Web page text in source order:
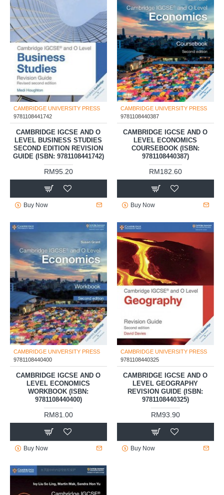
CAMBRIDGE UNIVERSITY PRESS
9781108441742
CAMBRIDGE IGCSE AND O
LEVEL BUSINESS STUDIES
SECOND EDITION REVISION
GUIDE (ISBN: 9781108441742)
RM95.20
Buy Now
CAMBRIDGE UNIVERSITY PRESS
9781108440387
CAMBRIDGE IGCSE AND O
LEVEL ECONOMICS
COURSEBOOK (ISBN:
9781108440387)
RM182.60
Buy Now
CAMBRIDGE UNIVERSITY PRESS
9781108440400
CAMBRIDGE IGCSE AND O
LEVEL ECONOMICS
WORKBOOK (ISBN:
9781108440400)
RM81.00
Buy Now
CAMBRIDGE UNIVERSITY PRESS
9781108440325
CAMBRIDGE IGCSE AND O
LEVEL GEOGRAPHY
REVISION GUIDE (ISBN:
9781108440325)
RM93.90
Buy Now